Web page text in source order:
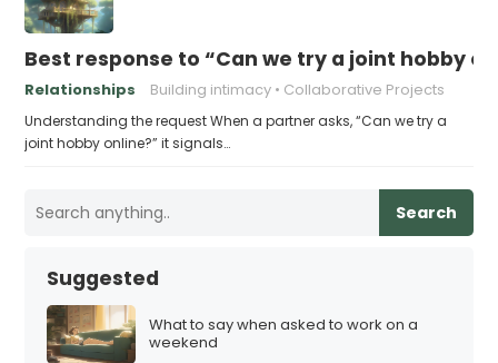
Best response to “Can we try a joint hobby
Relationships Building intimacy Collaborative Projects
Understanding the request When a partner asks, “Can we try a
joint hobby online?” it signals…
Search
Suggested
What to say when asked to work on a
weekend